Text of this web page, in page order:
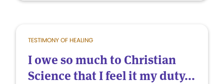
TESTIMONY OF HEALING
I owe so much to Christian
Science that I feel it my duty...